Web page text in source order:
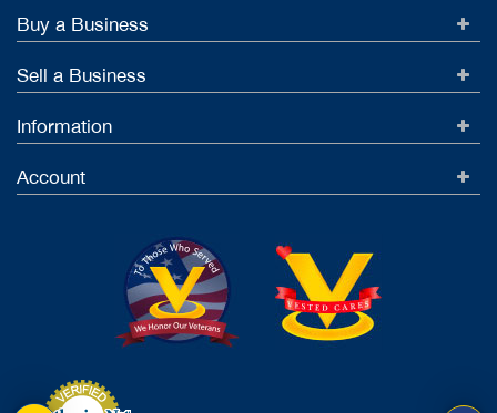
Buy a Business
Sell a Business
Information
Account